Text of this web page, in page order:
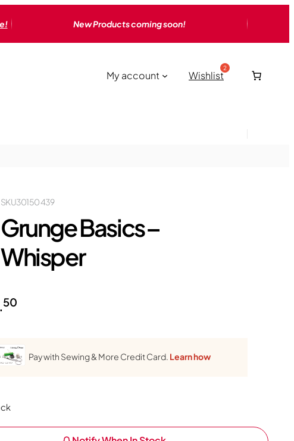
New Products coming soon!
My account Wishlist
30150 439
SKU
Grunge Basics –
Whisper
50
Pay with Sewing & More Credit Card. Learn how